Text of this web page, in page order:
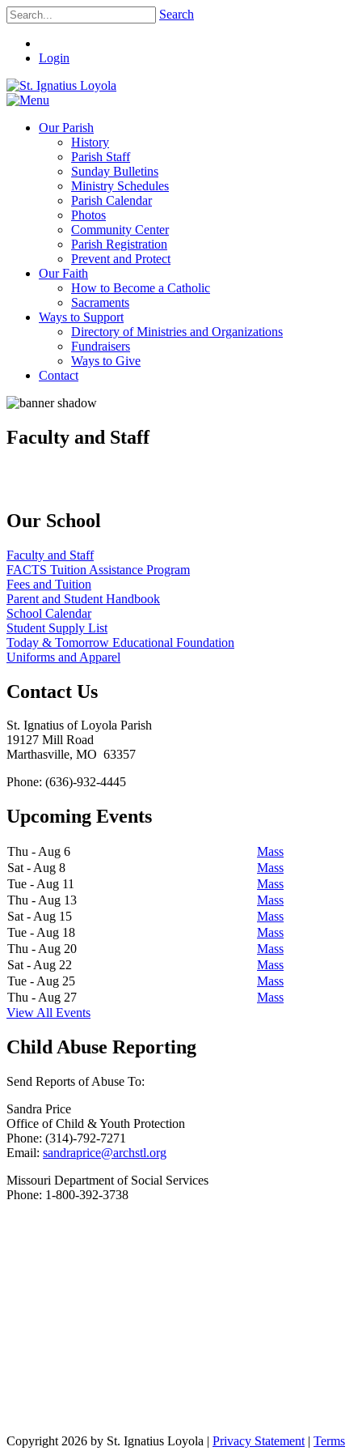
Search
Login
Our Parish
History
Parish Staff
Sunday Bulletins
Ministry Schedules
Parish Calendar
Photos
Community Center
Parish Registration
Prevent and Protect
Our Faith
How to Become a Catholic
Sacraments
Ways to Support
Directory of Ministries and Organizations
Fundraisers
Ways to Give
Contact
Faculty and Staff
Our School
Faculty and Staff
FACTS Tuition Assistance Program
Fees and Tuition
Parent and Student Handbook
School Calendar
Student Supply List
Today & Tomorrow Educational Foundation
Uniforms and Apparel
Contact Us
St. Ignatius of Loyola Parish
19127 Mill Road
Marthasville, MO 63357
Phone: (636)-932-4445
Upcoming Events
Thu - Aug 6
Mass
Sat - Aug 8
Mass
Tue - Aug 11
Mass
Thu - Aug 13
Mass
Sat - Aug 15
Mass
Tue - Aug 18
Mass
Thu - Aug 20
Mass
Sat - Aug 22
Mass
Tue - Aug 25
Mass
Thu - Aug 27
Mass
View All Events
Child Abuse Reporting
Send Reports of Abuse To:
Sandra Price
Office of Child & Youth Protection
Phone: (314)-792-7271
Email: sandraprice@archstl.org
Missouri Department of Social Services
Phone: 1-800-392-3738
Copyright 2026 by St. Ignatius Loyola | Privacy Statement | Terms